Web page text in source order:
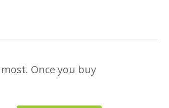
Once you buy